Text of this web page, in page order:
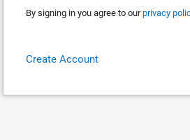
By signing in you agree to ourprivacy
Create Account